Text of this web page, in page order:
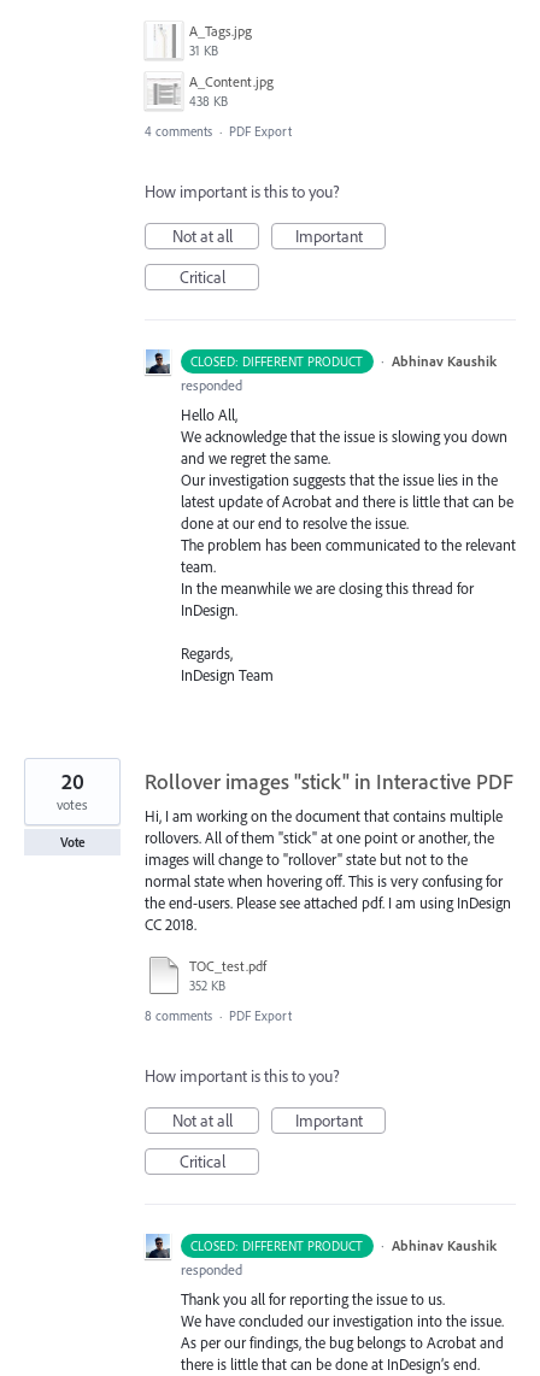
A_Tags.jpg
31 KB
A_Content.jpg
438 KB
4 comments · PDF Export
How important is this to you?
Not at all
Important
Critical
CLOSED: DIFFERENT PRODUCT · Abhinav Kaushik
responded
Hello All,
We acknowledge that the issue is slowing you down
and we regret the same.
Our investigation suggests that the issue lies in the
latest update of Acrobat and there is little that can be
done at our end to resolve the issue.
The problem has been communicated to the relevant
team.
In the meanwhile we are closing this thread for
InDesign.
Regards,
InDesign Team
Rollover images "stick" in Interactive PDF
Hi, I am working on the document that contains multiple
rollovers. All of them "stick" at one point or another, the
images will change to "rollover" state but not to the
normal state when hovering off. This is very confusing for
the end-users. Please see attached pdf. I am using InDesign
CC 2018.
TOC_test.pdf
352 KB
20
votes
Vote
8 comments · PDF Export
How important is this to you?
Not at all
Important
Critical
CLOSED: DIFFERENT PRODUCT · Abhinav Kaushik
responded
Thank you all for reporting the issue to us.
We have concluded our investigation into the issue.
As per our findings, the bug belongs to Acrobat and
there is little that can be done at InDesign’s end.